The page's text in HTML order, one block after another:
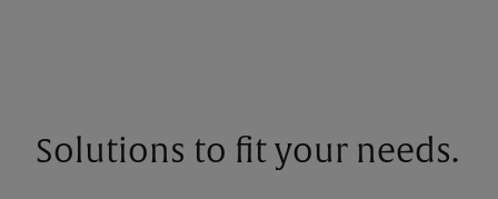
Solutions to fit your needs.